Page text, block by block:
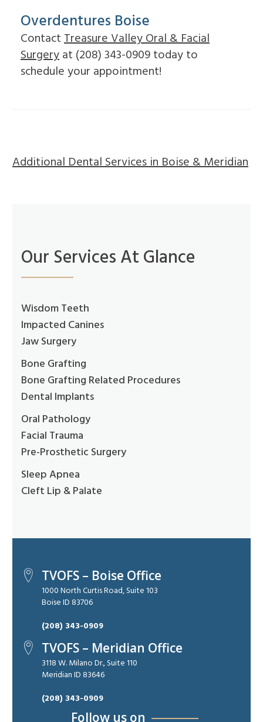
Overdentures Boise
ContactTreasure Valley Oral & Facial
Surgeryat (208) 343-0909 today to
schedule your appointment!
Additional Dental Services in Boise & Meridian
Our Services At Glance
Wisdom Teeth
Impacted Canines
Jaw Surgery
Bone Grafting
Bone Grafting Related Procedures
Dental Implants
Oral Pathology
Facial Trauma
Pre-Prosthetic Surgery
Sleep Apnea
Cleft Lip & Palate
TVOFS – Boise Office
1000 North Curtis Road, Suite 103
Boise ID 83706
(208) 343-0909
TVOFS – Meridian Office
3118 W. Milano Dr., Suite 110
Meridian ID 83646
(208) 343-0909
Follow us on